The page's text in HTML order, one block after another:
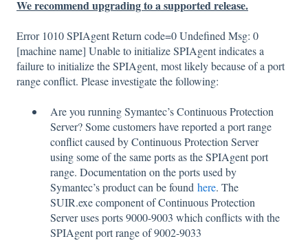
We recommend upgrading to a supported release.
Error 1010 SPIAgent Return code=0 Undefined Msg: 0
[machine name] Unable to initialize SPIAgent indicates a
failure to initialize the SPIAgent, most likely because of a port
range conflict. Please investigate the following:
Are you running Symantec’s Continuous Protection
Server? Some customers have reported a port range
conflict caused by Continuous Protection Server
using some of the same ports as the SPIAgent port
range. Documentation on the ports used by
Symantec’s product can be found here. The
SUIR.exe component of Continuous Protection
Server uses ports 9000-9003 which conflicts with the
SPIAgent port range of 9002-9033